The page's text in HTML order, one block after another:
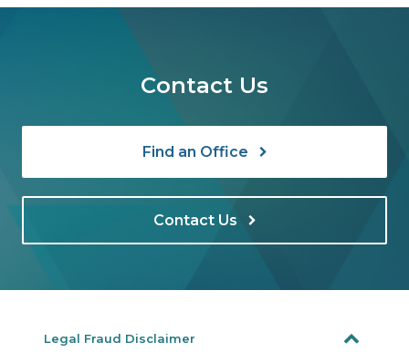
Contact Us
Find an Office
Contact Us
Legal Fraud Disclaimer